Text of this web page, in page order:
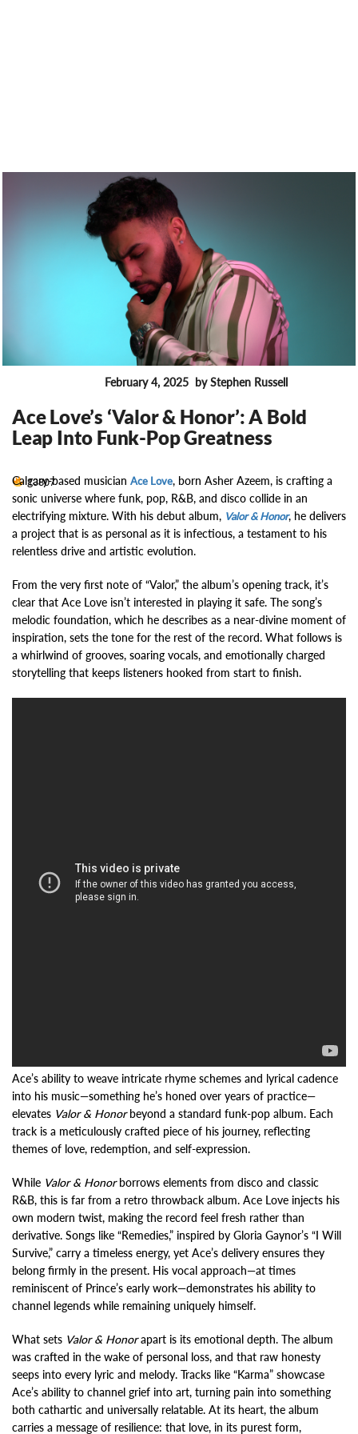
February 4, 2025 by Stephen Russell
Ace Love’s ‘Valor & Honor’: A Bold
Leap Into Funk-Pop Greatness
13807
Calgary-based musician Ace Love, born Asher Azeem, is crafting a
sonic universe where funk, pop, R&B, and disco collide in an
electrifying mixture. With his debut album, Valor & Honor, he delivers
a project that is as personal as it is infectious, a testament to his
relentless drive and artistic evolution.
From the very first note of “Valor,” the album’s opening track, it’s
clear that Ace Love isn’t interested in playing it safe. The song’s
melodic foundation, which he describes as a near-divine moment of
inspiration, sets the tone for the rest of the record. What follows is
a whirlwind of grooves, soaring vocals, and emotionally charged
storytelling that keeps listeners hooked from start to finish.
Ace’s ability to weave intricate rhyme schemes and lyrical cadence
into his music—something he’s honed over years of practice—
elevates Valor & Honorbeyond a standard funk-pop album. Each
track is a meticulously crafted piece of his journey, reflecting
themes of love, redemption, and self-expression.
While Valor & Honorborrows elements from disco and classic
R&B, this is far from a retro throwback album. Ace Love injects his
own modern twist, making the record feel fresh rather than
derivative. Songs like “Remedies,” inspired by Gloria Gaynor’s “I Will
Survive,” carry a timeless energy, yet Ace’s delivery ensures they
belong firmly in the present. His vocal approach—at times
reminiscent of Prince’s early work—demonstrates his ability to
channel legends while remaining uniquely himself.
What sets Valor & Honorapart is its emotional depth. The album
was crafted in the wake of personal loss, and that raw honesty
seeps into every lyric and melody. Tracks like “Karma” showcase
Ace’s ability to channel grief into art, turning pain into something
both cathartic and universally relatable. At its heart, the album
carries a message of resilience: that love, in its purest form,